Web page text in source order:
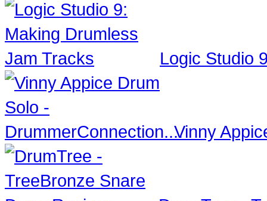
Logic Studio
Vinny